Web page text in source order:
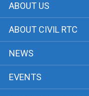
ABOUT US
Our Team
Public Justice Center
Our Work
ABOUT CIVIL RTC
CRTC Champions
FAQ
NEWS
EVENTS